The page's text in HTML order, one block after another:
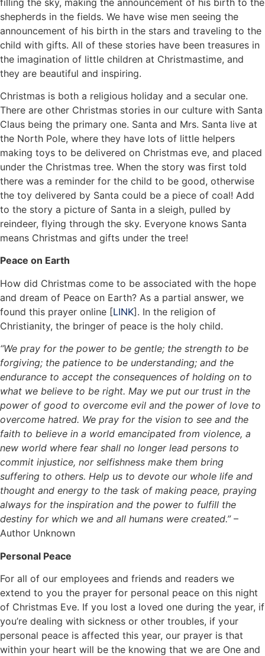
shepherds in the fields. We have wise men seeing the
announcement of his birth in the stars and traveling to the
child with gifts. All of these stories have been treasures in
the imagination of little children at Christmastime, and
they are beautiful and inspiring.
Christmas is both a religious holiday and a secular one.
There are other Christmas stories in our culture with Santa
Claus being the primary one. Santa and Mrs. Santa live at
the North Pole, where they have lots of little helpers
making toys to be delivered on Christmas eve, and placed
under the Christmas tree. When the story was first told
there was a reminder for the child to be good, otherwise
the toy delivered by Santa could be a piece of coal! Add
to the story a picture of Santa in a sleigh, pulled by
reindeer, flying through the sky. Everyone knows Santa
means Christmas and gifts under the tree!
Peace on Earth
How did Christmas come to be associated with the hope
and dream of Peace on Earth? As a partial answer, we
found this prayer online [LINK]. In the religion of
Christianity, the bringer of peace is the holy child.
“We pray for the power to be gentle; the strength to be
forgiving; the patience to be understanding; and the
endurance to accept the consequences of holding on to
what we believe to be right. May we put our trust in the
power of good to overcome evil and the power of love to
overcome hatred. We pray for the vision to see and the
faith to believe in a world emancipated from violence, a
new world where fear shall no longer lead persons to
commit injustice, nor selfishness make them bring
suffering to others. Help us to devote our whole life and
thought and energy to the task of making peace, praying
always for the inspiration and the power to fulfill the
destiny for which we and all humans were created.”–
Author Unknown
Personal Peace
For all of our employees and friends and readers we
extend to you the prayer for personal peace on this night
of Christmas Eve. If you lost a loved one during the year, if
you’re dealing with sickness or other troubles, if your
personal peace is affected this year, our prayer is that
within your heart will be the knowing that we are One and